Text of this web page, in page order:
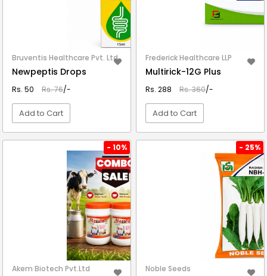
Bruventis Healthcare Pvt. Ltd.
Newpeptis Drops
Rs. 50 Rs. 76/-
Add to Cart
Frederick Healthcare LLP
Multirick-12G Plus
Rs. 288 Rs. 360/-
Add to Cart
- 10%
Akem Biotech Pvt.Ltd
- 25%
Noble Seeds